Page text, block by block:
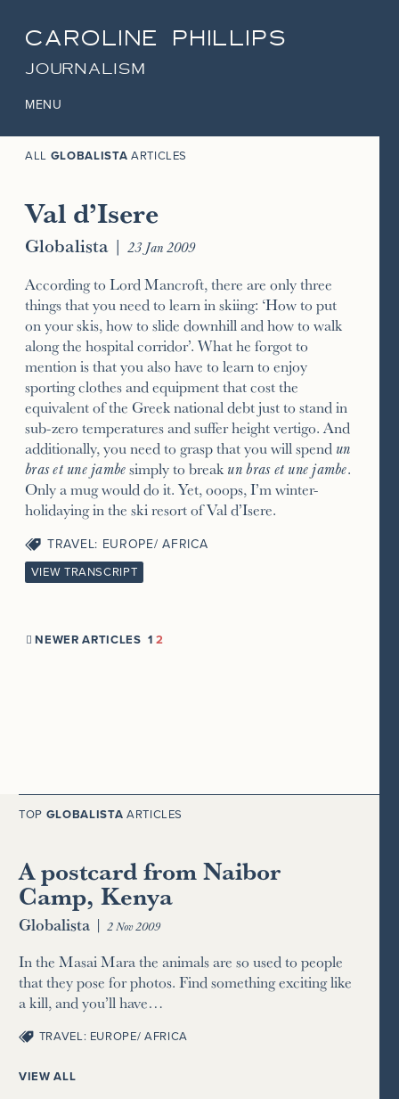
CAROLINE PHILLIPS
JOURNALISM
MENU
ALL GLOBALISTA ARTICLES
Val d’Isere
Globalista | 23 Jan 2009
According to Lord Mancroft, there are only three
things that you need to learn in skiing: ‘How to put
on your skis, how to slide downhill and how to walk
along the hospital corridor’. What he forgot to
mention is that you also have to learn to enjoy
sporting clothes and equipment that cost the
equivalent of the Greek national debt just to stand in
sub-zero temperatures and suffer height vertigo. And
additionally, you need to grasp that you will spend un
bras et une jambesimply to break un bras et une jambe.
Only a mug would do it. Yet, ooops, I’m winter-
holidaying in the ski resort of Val d’Isere.
TRAVEL: EUROPE/ AFRICA
VIEW TRANSCRIPT
 NEWER ARTICLES 1 2
TOP GLOBALISTA ARTICLES
A postcard from Naibor
Camp, Kenya
Globalista | 2 Nov 2009
In the Masai Mara the animals are so used to people
that they pose for photos. Find something exciting like
a kill, and you’ll have…
TRAVEL: EUROPE/ AFRICA
VIEW ALL